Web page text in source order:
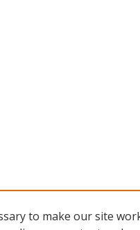
to make our site